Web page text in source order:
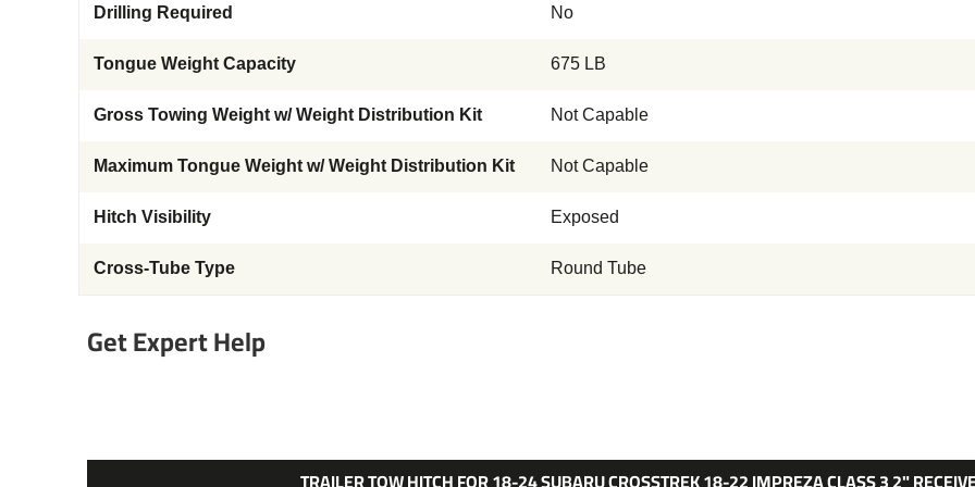
Drilling Required No
Tongue Weight Capacity 675 LB
Gross Towing Weight w/ Weight Distribution Kit Not Capable
Maximum Tongue Weight w/ Weight Distribution Kit Not Capable
Hitch Visibility Exposed
Cross-Tube Type Round Tube
Get Expert Help